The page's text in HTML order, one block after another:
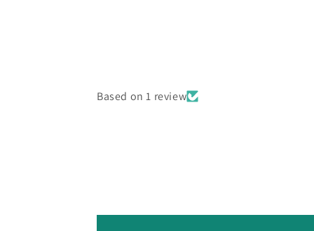
Based on 1 review